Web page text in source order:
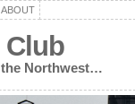
ABOUT
Club
Northwest…